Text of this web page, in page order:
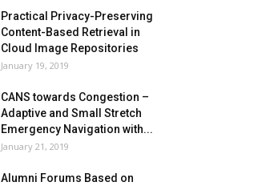
Practical Privacy-Preserving
Content-Based Retrieval in
Cloud Image Repositories
January 19, 2019
CANS towards Congestion –
Adaptive and Small Stretch
Emergency Navigation with...
January 21, 2019
Alumni Forums Based on